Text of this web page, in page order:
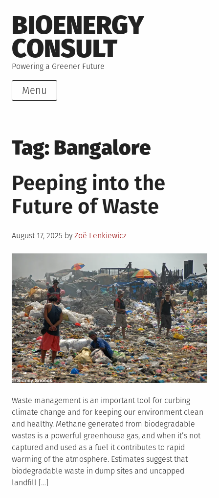
to
content
BIOENERGY
CONSULT
Powering a Greener Future
Menu
Tag: Bangalore
Peeping into the
Future of Waste
Posted
August 17, 2025 by Zoë Lenkiewicz
Waste management is an important tool for curbing
climate change and for keeping our environment clean
and healthy. Methane generated from biodegradable
wastes is a powerful greenhouse gas, and when it’s not
captured and used as a fuel it contributes to rapid
warming of the atmosphere. Estimates suggest that
biodegradable waste in dump sites and uncapped
landfill […]